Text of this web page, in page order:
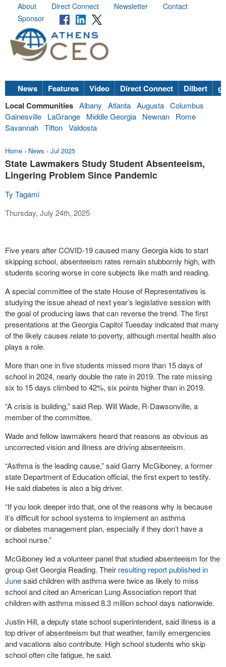
About Direct Connect Newsletter
Contact
Sponsor
News Features Video Direct Connect Dilbert
Local Communities Albany Atlanta Augusta Columbus
Gainesville
LaGrange Middle Georgia Newnan
Rome
Savannah Tifton Valdosta
Home › News › Jul 2025
State Lawmakers Study Student Absenteeism,
Lingering Problem Since Pandemic
Ty Tagami
Thursday, July 24th, 2025
Five years after COVID-19 caused many Georgia kids to start
skipping school, absenteeism rates remain stubbornly high, with
students scoring worse in core subjects like math and reading.
A special committee of the state House of Representatives is
studying the issue ahead of next year’s legislative session with
the goal of producing laws that can reverse the trend. The first
presentations at the Georgia Capitol Tuesday indicated that many
of the likely causes relate to poverty, although mental health also
plays a role.
More than one in five students missed more than 15 days of
school in 2024, nearly double the rate in 2019. The rate missing
six to 15 days climbed to 42%, six points higher than in 2019.
“A crisis is building,” said Rep. Will Wade, R-Dawsonville, a
member of the committee.
Wade and fellow lawmakers heard that reasons as obvious as
uncorrected vision and illness are driving absenteeism.
“Asthma is the leading cause,” said Garry McGiboney, a former
state Department of Education official, the first expert to testify.
He said diabetes is also a big driver.
“If you look deeper into that, one of the reasons why is because
it’s difficult for school systems to implement an asthma
or diabetes management plan, especially if they don’t have a
school nurse.”
McGiboney led a volunteer panel that studied absenteeism for the
group Get Georgia Reading. Their resulting report published in
Junesaid children with asthma were twice as likely to miss
school and cited an American Lung Association report that
children with asthma missed 8.3 million school days nationwide.
Justin Hill, a deputy state school superintendent, said illness is a
top driver of absenteeism but that weather, family emergencies
and vacations also contribute. High school students who skip
school often cite fatigue, he said.